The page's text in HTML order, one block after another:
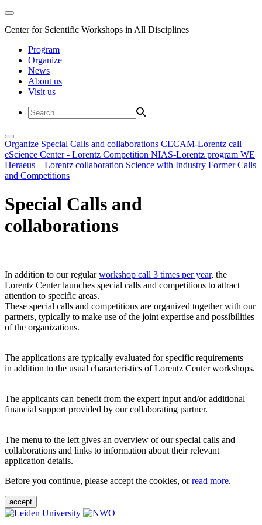
Center for Scientific Workshops in All Disciplines
Program
Organize
News
About us
Visit us
Organize Special Calls and collaborations CECAM-Lorentz call
eScience Center - Lorentz Competition NIAS-Lorentz program WE
Heraeus – Lorentz collaboration Science with Industry Former Calls
and Competitions
Special Calls and
collaborations
In addition to our regularworkshop call 3 times per year, the
Lorentz Center launches special calls and competitions to attract
attention to specific areas.
These special calls and competitions are organized together with our
partners, typically to make use of the joint expertise and possibilities
of the organizations.
The applications are typically evaluated for specific requirements –
in addition to the usual characteristics of Lorentz Center workshops.
The applicants can benefit from the expert input and/or additional
financial support provided by our collaborating partner.
The menu to the left gives an overview of our special calls and
collaborations and links to information about their relevant
application details.
Before you continue, please accept the cookies, orread more.
accept